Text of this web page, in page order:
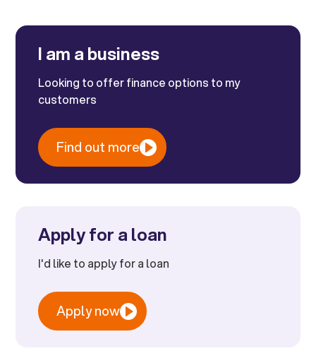
I am a business
Looking to offer finance options to my
customers
Find out more
Apply for a loan
I'd like to apply for a loan
Apply now